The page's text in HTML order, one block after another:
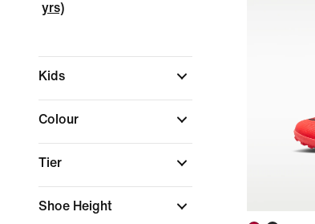
yrs)
Kids
Colour
Tier
Shoe Height